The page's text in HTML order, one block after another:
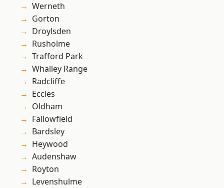
Werneth
Gorton
Droylsden
Rusholme
Trafford Park
Whalley Range
Radcliffe
Eccles
Oldham
Fallowfield
Bardsley
Heywood
Audenshaw
Royton
Levenshulme